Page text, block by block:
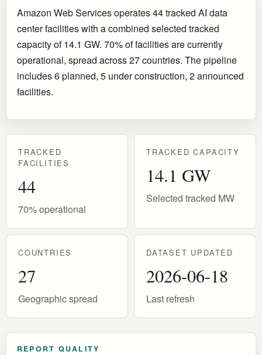
Amazon Web Services operates 44 tracked AI data
center facilities with a combined selected tracked
capacity of 14.1 GW. 70% of facilities are currently
operational, spread across 27 countries. The pipeline
includes 6 planned, 5 under construction, 2 announced
facilities.
TRACKED
FACILITIES
44
70% operational
TRACKED CAPACITY
14.1 GW
Selected tracked MW
COUNTRIES
27
Geographic spread
DATASET UPDATED
2026-06-18
Last refresh
REPORT QUALITY